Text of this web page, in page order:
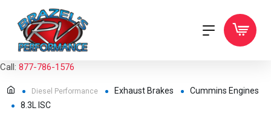
Call: 877-786-1576
Diesel Performance Exhaust Brakes
Cummins Engines
8.3L ISC